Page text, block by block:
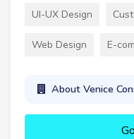
UI-UX Design
Web Design E-
About Venice